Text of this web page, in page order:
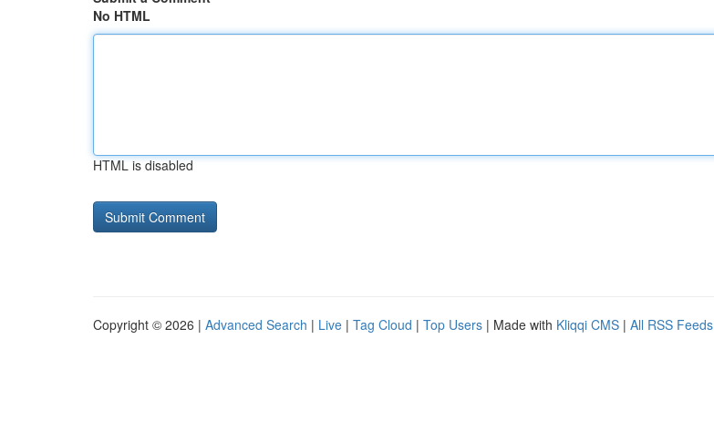
No HTML
HTML is disabled
Copyright © 2026 | Advanced Search | Live | Tag Cloud | Top Users | Made with Kliqqi CMS | All RSS Feeds